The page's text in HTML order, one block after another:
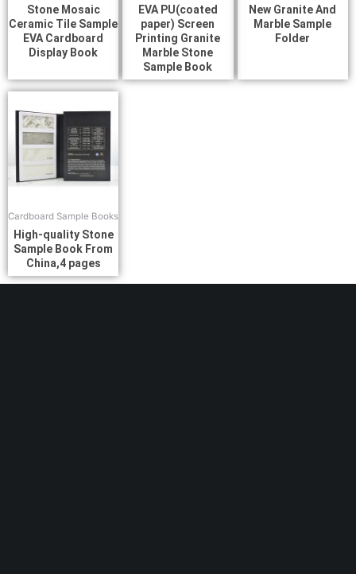
Stone Mosaic
Ceramic Tile Sample
EVA Cardboard
Display Book
EVA PU(coated
paper) Screen
Printing Granite
Marble Stone
Sample Book
New Granite And
Marble Sample
Folder
Cardboard Sample Books
High-quality Stone
Sample Book From
China,4 pages